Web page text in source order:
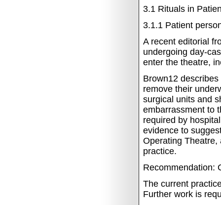
3.1 Rituals in
3.1.1 Patient
A recent editorial
undergoing day-
enter the theatre,
Brown12
remove their
surgical units and
embarrassment to
required by
evidence to
Operating Theatre,
practice.
Recommendation:
The current
Further work is